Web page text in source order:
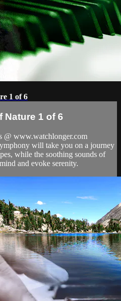
1 of 6
Nature 1 of 6
@ www.watchlonger.com
will take you on a journey
while the soothing sounds of
and evoke serenity.